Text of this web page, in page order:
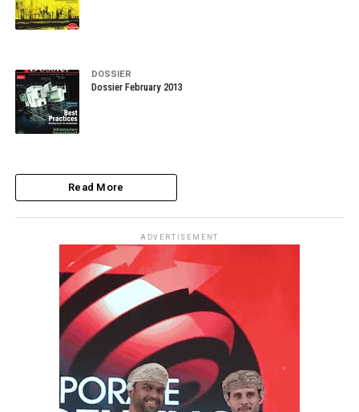
DOSSIER
Dossier February 2013
Read More
ADVERTISEMENT